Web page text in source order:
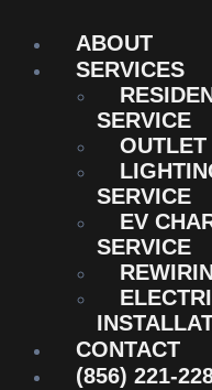
ABOUT
SERVICES
SERVICE
OUTLET
SERVICE
EV
SERVICE
CONTACT
(856) 221-